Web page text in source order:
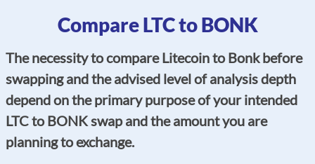
Compare LTC to BONK
The necessity to compare Litecoin to Bonk before
swapping and the advised level of analysis depth
depend on the primary purpose of your intended
LTC to BONK swap and the amount you are
planning to exchange.